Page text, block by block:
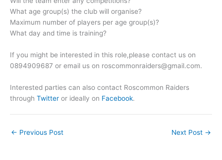
What age group(s) the club will organise?
Maximum number of players per age group(s)?
What day and time is training?
If you might be interested in this role,please contact us on
0894909687 or email us on roscommonraiders@gmail.com.
Interested parties can also contact Roscommon Raiders
through Twitter or ideally on Facebook.
← Previous Post Next Post →